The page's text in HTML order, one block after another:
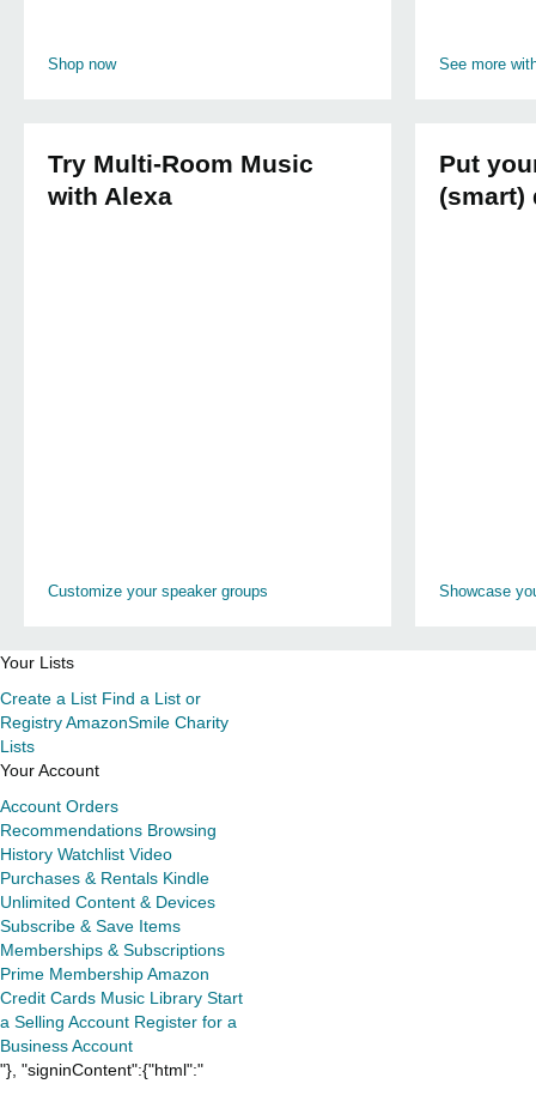
Shop now See more
Try Multi-Room Music
with Alexa
Customize your speaker groups
Put
(smart)
Showcase
Your Lists
Create a List Find a List or
RegistryAmazonSmile Charity
Lists
Your Account
Account Orders
Recommendations Browsing
History Watchlist Video
Purchases & Rentals Kindle
Unlimited Content & Devices
Subscribe & Save Items
Memberships & Subscriptions
Prime MembershipAmazon
Credit Cards Music Library Start
a Selling Account Register for a
Business Account
"}, "signinContent":{"html":"